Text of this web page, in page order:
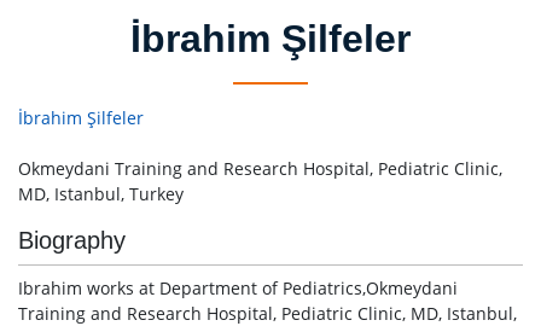
İbrahim Şilfeler
İbrahim Şilfeler
Okmeydani Training and Research Hospital, Pediatric Clinic,
MD, Istanbul, Turkey
Biography
Ibrahim works at Department of Pediatrics,Okmeydani
Training and Research Hospital, Pediatric Clinic, MD, Istanbul,